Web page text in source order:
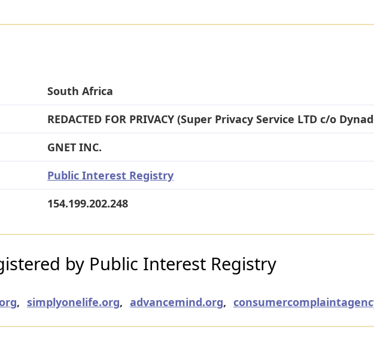
South Africa
REDACTED FOR PRIVACY (Super Privacy Service LTD c/o
GNET INC.
Public Interest Registry
154.199.202.248
by Public Interest Registry
, simplyonelife.org, advancemind.org,